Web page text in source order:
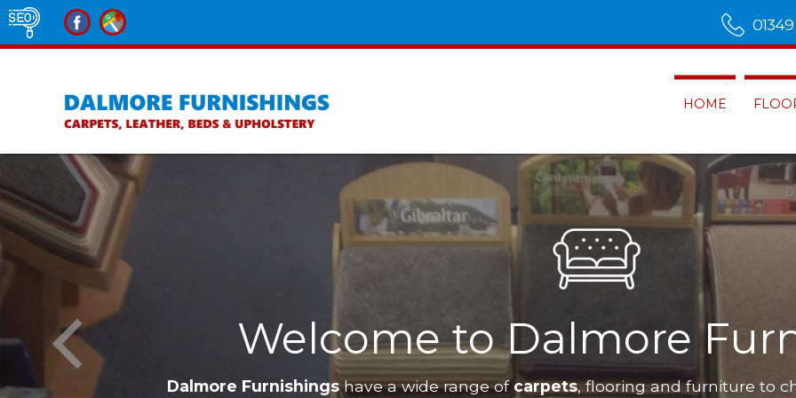
HOME
Furnishings
Dalmore Furnishings
Furniture in Alness